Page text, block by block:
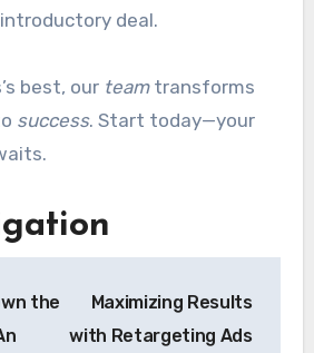
deal.
best, our teamtransforms
success. Start today—your
the
Maximizing Results
with Retargeting Ads